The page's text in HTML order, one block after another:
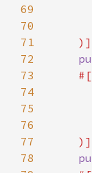
69
70
71
72
73
74
75
76
77
78